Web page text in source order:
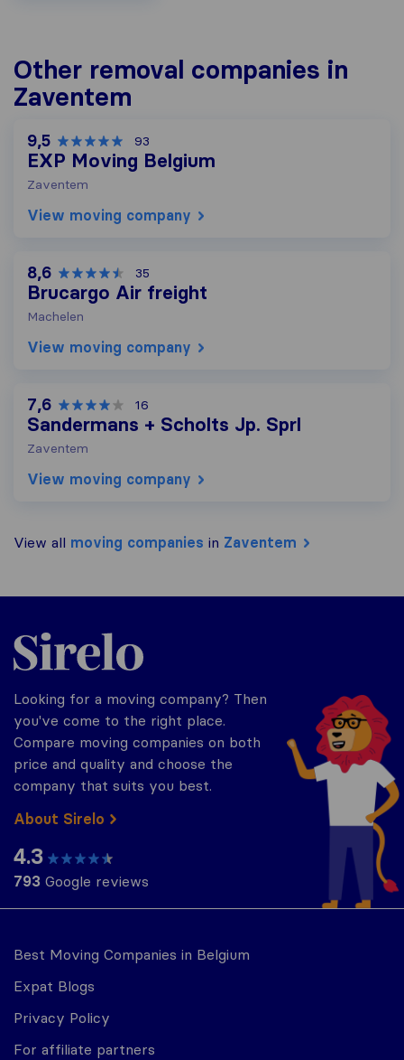
Other removal companies in
Zaventem
9,5 93
EXP Moving Belgium
Zaventem
View moving company
8,6 35
Brucargo Air freight
Machelen
View moving company
7,6 16
Sandermans + Scholts Jp. Sprl
Zaventem
View moving company
View all moving companies in Zaventem
Best Moving Companies in Belgium
Expat Blogs
Privacy Policy
For affiliate partners
Sirelo.be
Looking for a moving company? Then
you've come to the right place.
Compare moving companies on both
price and quality and choose the
company that suits you best.
About Sirelo
4.3
793 Google reviews